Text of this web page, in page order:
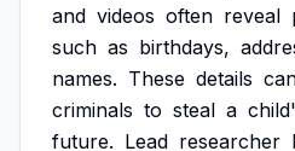
and videos often reveal
such as birthdays,
names. These details
criminals to steal a
future. Lead researcher